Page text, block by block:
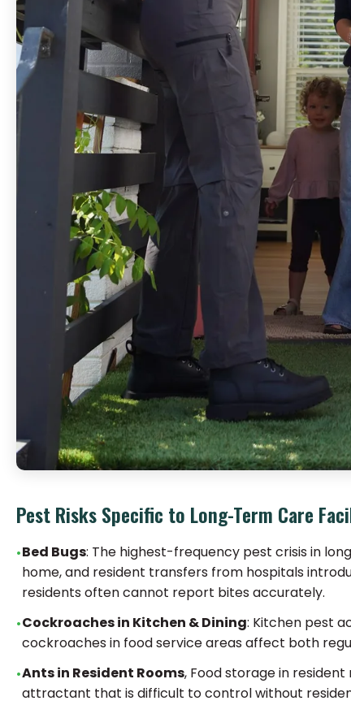
Pest Risks Specific to Long-Term Care
Bed Bugs: The highest-frequency pest crisis in
home, and resident transfers from hospitals
residents often cannot report bites accurately.
Cockroaches in Kitchen & Dining: Kitchen pest
cockroaches in food service areas affect both
Ants in Resident Rooms, Food storage in
attractant that is difficult to control without